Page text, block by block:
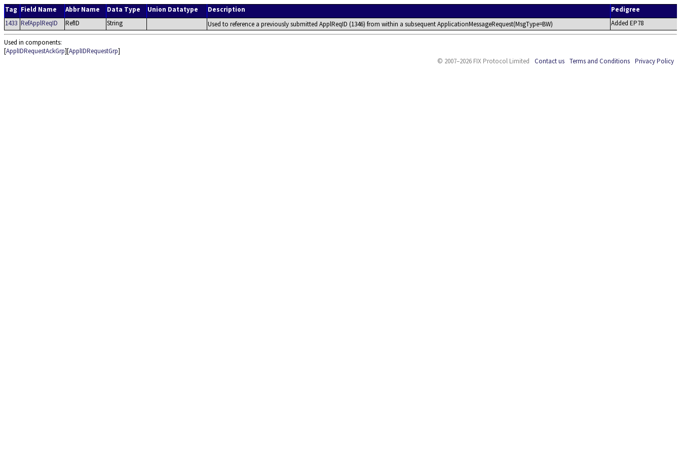
Tag Field Name Abbr Name Data Type Union Datatype Description
Pedigree
1433 RefApplReqID RefID String Used to reference a previously submitted ApplReqID (1346) from within a subsequent ApplicationMessageRequest(MsgType=BW) Added EP78
Used in components:
[ApplIDRequestAckGrp][ApplIDRequestGrp]
© 2007–2026 FIX Protocol Limited
Contact us Terms and Conditions Privacy Policy